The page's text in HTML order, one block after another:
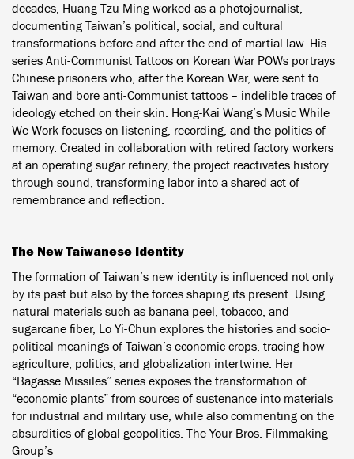
decades, Huang Tzu-Ming worked as a photojournalist,
documenting Taiwan’s political, social, and cultural
transformations before and after the end of martial law. His
series Anti-Communist Tattoos on Korean War POWs portrays
Chinese prisoners who, after the Korean War, were sent to
Taiwan and bore anti-Communist tattoos – indelible traces of
ideology etched on their skin. Hong-Kai Wang’s Music While
We Work focuses on listening, recording, and the politics of
memory. Created in collaboration with retired factory workers
at an operating sugar refinery, the project reactivates history
through sound, transforming labor into a shared act of
remembrance and reflection.
The New Taiwanese Identity
The formation of Taiwan’s new identity is influenced not only
by its past but also by the forces shaping its present. Using
natural materials such as banana peel, tobacco, and
sugarcane fiber, Lo Yi-Chun explores the histories and socio-
political meanings of Taiwan’s economic crops, tracing how
agriculture, politics, and globalization intertwine. Her
“Bagasse Missiles” series exposes the transformation of
“economic plants” from sources of sustenance into materials
for industrial and military use, while also commenting on the
absurdities of global geopolitics. The Your Bros. Filmmaking
Group’s